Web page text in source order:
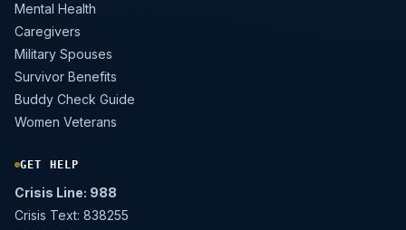
Mental Health
Caregivers
Military Spouses
Survivor Benefits
Buddy Check Guide
Women Veterans
GET HELP
Crisis Line: 988
Crisis Text: 838255